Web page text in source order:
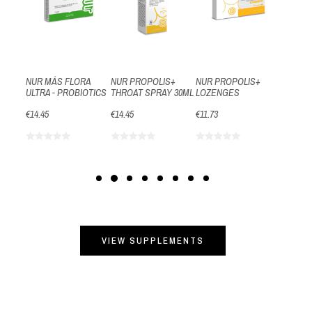
NUR MÁS FLORA
ULTRA - PROBIOTICS
€14.45
NUR PROPOLIS+
THROAT SPRAY 30ML
€14.45
NUR PROPOLIS+
LOZENGES
€11.73
VIEW SUPPLEMENTS